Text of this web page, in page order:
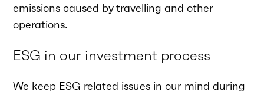
emissions caused by travelling and other
operations.
ESG in our investment process
We keep ESG related issues in our mind during